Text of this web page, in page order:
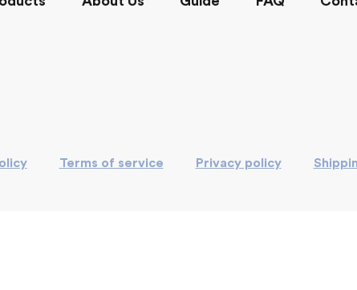
Terms of service Privacy policy